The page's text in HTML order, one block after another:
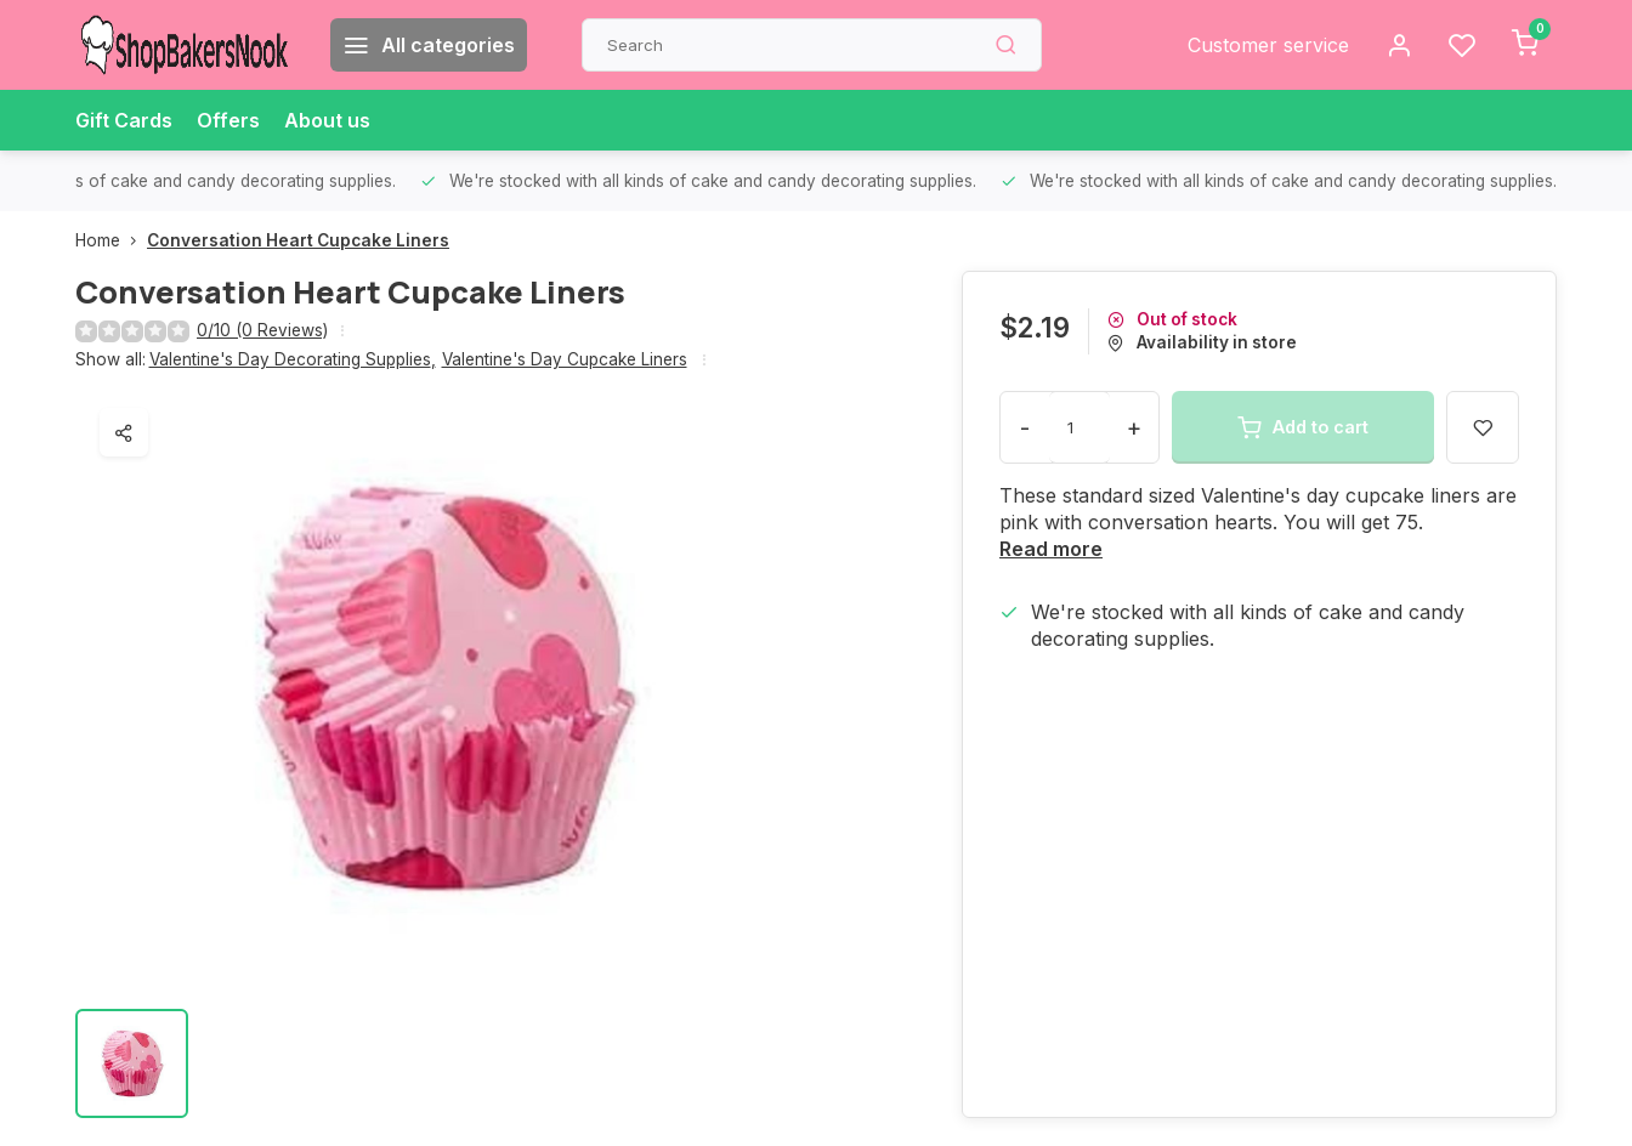
All categories Customer service
0
Gift Cards Offers About us
all kinds of cake and candy decorating supplies. We're stocked with all kinds of cake and candy decorating supplies. We're stocked with all kinds of cake and candy decorating supplies.
Home Conversation Heart Cupcake Liners
Conversation Heart Cupcake Liners
0/10 (0 Reviews)
Show all: Valentine's Day Decorating Supplies Valentine's Day Cupcake Liners
$2.19
Out of stock
Availability in store
- + Add to cart
These standard sized Valentine's day cupcake liners are
pink with conversation hearts. You will get 75.
Read more
We're stocked with all kinds of cake and candy
decorating supplies.